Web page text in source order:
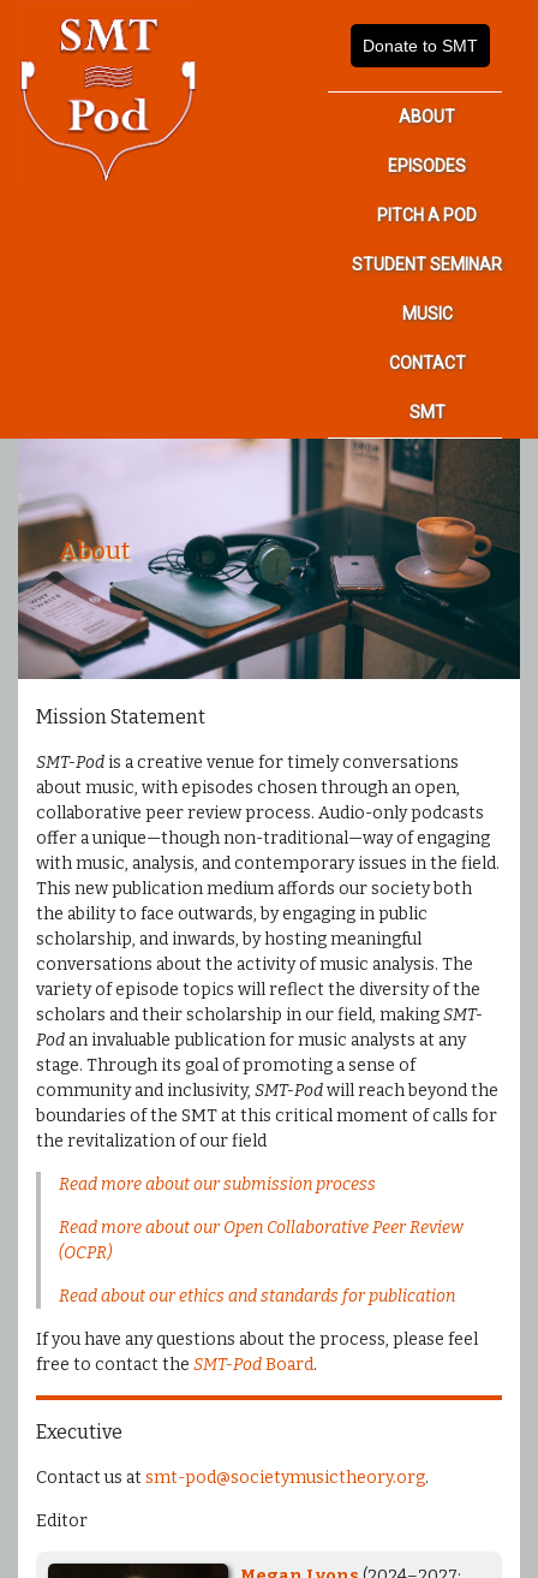
Donate to SMT
ABOUT
EPISODES
PITCH A POD
STUDENT SEMINAR
MUSIC
CONTACT
SMT
About
Mission Statement
SMT-Pod is a creative venue for timely conversations
about music, with episodes chosen through an open,
collaborative peer review process. Audio-only podcasts
offer a unique—though non-traditional—way of engaging
with music, analysis, and contemporary issues in the field.
This new publication medium affords our society both
the ability to face outwards, by engaging in public
scholarship, and inwards, by hosting meaningful
conversations about the activity of music analysis. The
variety of episode topics will reflect the diversity of the
scholars and their scholarship in our field, makingSMT-
Pod an invaluable publication for music analysts at any
stage. Through its goal of promoting a sense of
community and inclusivity, SMT-Podwill reach beyond the
boundaries of the SMT at this critical moment of calls for
the revitalization of our field
Read more about our submission process
Read more about our Open Collaborative Peer Review
(OCPR)
Read about our ethics and standards for publication
If you have any questions about the process, please feel
free to contact the SMT-PodBoard.
Executive
Contact us atsmt-pod@societymusictheory.org.
Editor